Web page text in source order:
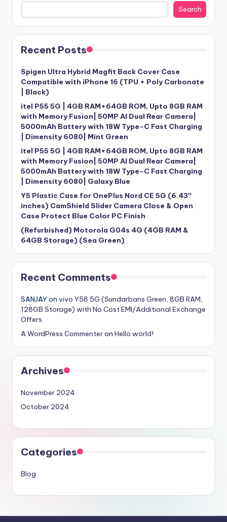
Search
Recent Posts
Spigen Ultra Hybrid Magfit Back Cover Case
Compatible with iPhone 16 (TPU + Poly Carbonate
| Black)
itel P55 5G | 4GB RAM+64GB ROM, Upto 8GB RAM
with Memory Fusion| 50MP AI Dual Rear Camera|
5000mAh Battery with 18W Type-C Fast Charging
| Dimensity 6080| Mint Green
itel P55 5G | 4GB RAM+64GB ROM, Upto 8GB RAM
with Memory Fusion| 50MP AI Dual Rear Camera|
5000mAh Battery with 18W Type-C Fast Charging
| Dimensity 6080| Galaxy Blue
Y5 Plastic Case for OnePlus Nord CE 5G (6.43″
inches) CamShield Slider Camera Close & Open
Case Protect Blue Color PC Finish
(Refurbished) Motorola G04s 4G (4GB RAM &
64GB Storage) (Sea Green)
Recent Comments
SANJAYon vivo Y58 5G (Sundarbans Green, 8GB RAM,
128GB Storage) with No Cost EMI/Additional Exchange
Offers
A WordPress Commenteron Hello world!
Archives
November 2024
October 2024
Categories
Blog